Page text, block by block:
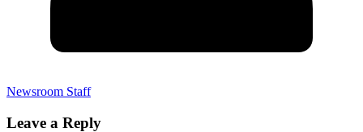
Newsroom Staff
Leave a Reply